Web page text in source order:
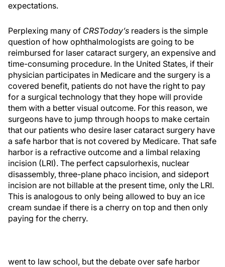
expectations.
Perplexing many of CRSToday’s readers is the simple
question of how ophthalmologists are going to be
reimbursed for laser cataract surgery, an expensive and
time-consuming procedure. In the United States, if their
physician participates in Medicare and the surgery is a
covered benefit, patients do not have the right to pay
for a surgical technology that they hope will provide
them with a better visual outcome. For this reason, we
surgeons have to jump through hoops to make certain
that our patients who desire laser cataract surgery have
a safe harbor that is not covered by Medicare. That safe
harbor is a refractive outcome and a limbal relaxing
incision (LRI). The perfect capsulorhexis, nuclear
disassembly, three-plane phaco incision, and sideport
incision are not billable at the present time, only the LRI.
This is analogous to only being allowed to buy an ice
cream sundae if there is a cherry on top and then only
paying for the cherry.
went to law school, but the debate over safe harbor